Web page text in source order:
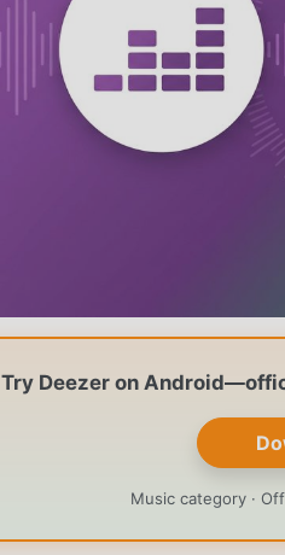
Try Deezer on
Music category ·